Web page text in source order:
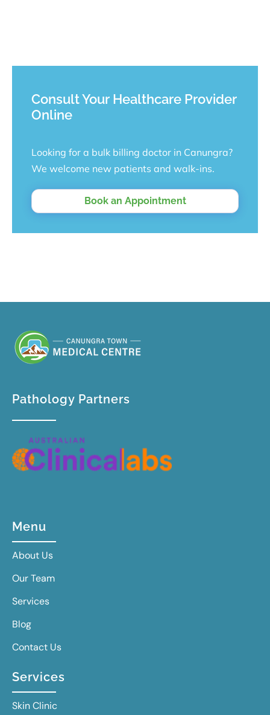
Consult Your Healthcare Provider
Online
Looking for a bulk billing doctor in Canungra?
We welcome new patients and walk-ins.
Book an Appointment
Pathology Partners
Menu
About Us
Our Team
Services
Blog
Contact Us
Services
Skin Clinic